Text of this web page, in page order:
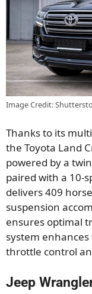
Image Credit:
Thanks to its
the Toyota Land
powered by a
paired with a 10-
delivers 409
suspension
ensures optimal
system
throttle control
Jeep